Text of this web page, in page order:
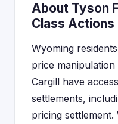
About Tyson
Class Actions
Wyoming
price
Cargill have
settlements,
pricing